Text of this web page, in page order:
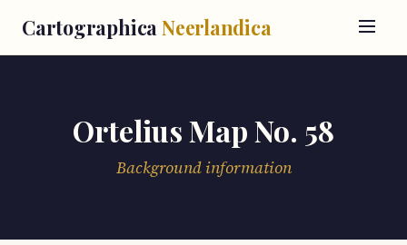
Cartographica Neerlandica
Ortelius Map No. 58
Background information